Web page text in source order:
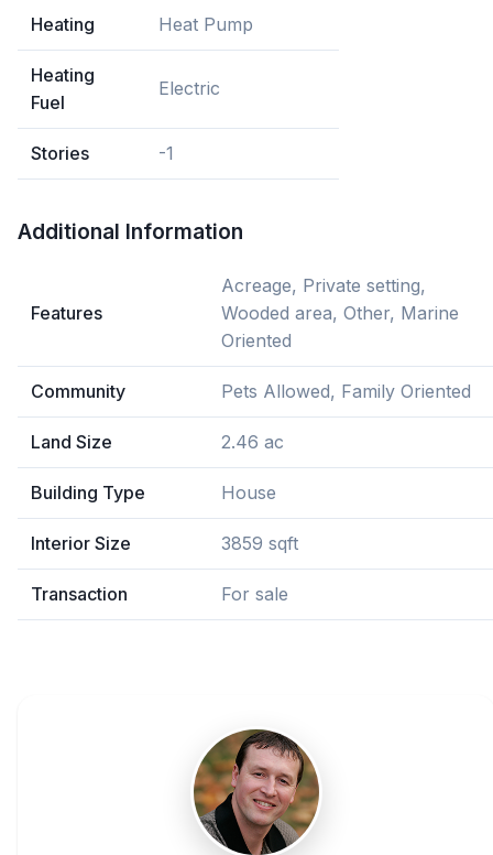
Heating Heat Pump
Heating
Fuel
Electric
Stories -1
Additional Information
Features
Acreage, Private setting,
Wooded area, Other, Marine
Oriented
Community Pets Allowed, Family Oriented
Land Size 2.46 ac
Building Type House
Interior Size 3859 sqft
Transaction For sale